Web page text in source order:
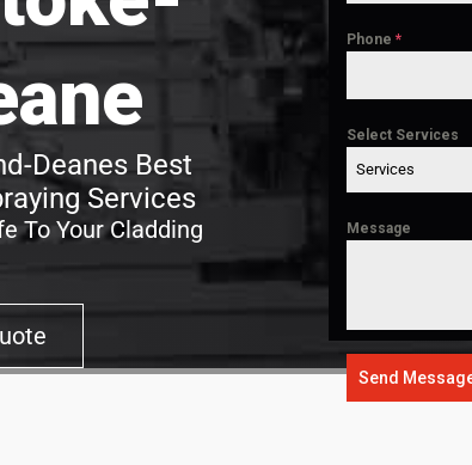
Deanes Best
Services
To Your Cladding
Phone*
Select Services
Services
Message
Send